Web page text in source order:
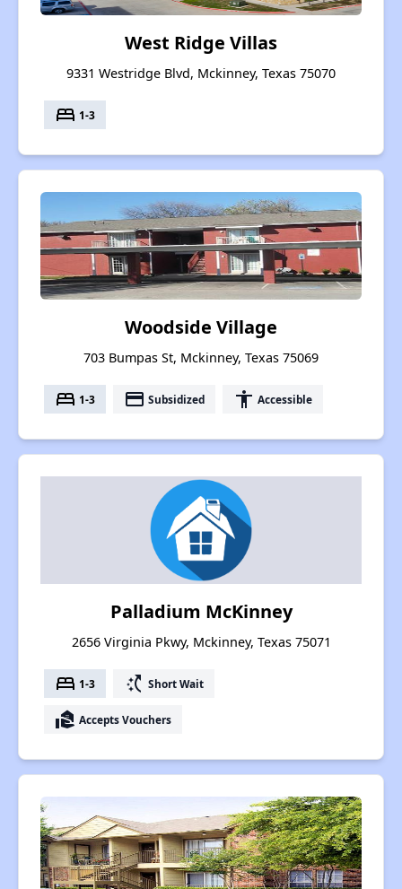
West Ridge Villas
9331 Westridge Blvd, Mckinney, Texas 75070
bed 1-3
Woodside Village
703 Bumpas St, Mckinney, Texas 75069
bed 1-3 payment Subsidized accessibility Accessible
Palladium McKinney
2656 Virginia Pkwy, Mckinney, Texas 75071
bed 1-3 switch_access_shortcut Short Wait
real_estate_agent Accepts Vouchers